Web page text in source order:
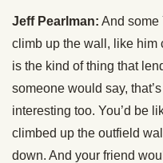
Jeff Pearlman: And some
climb up the wall, like
is the kind of thing that
someone would say,
interesting too. You’d be
climbed up the outfield
down. And your friend